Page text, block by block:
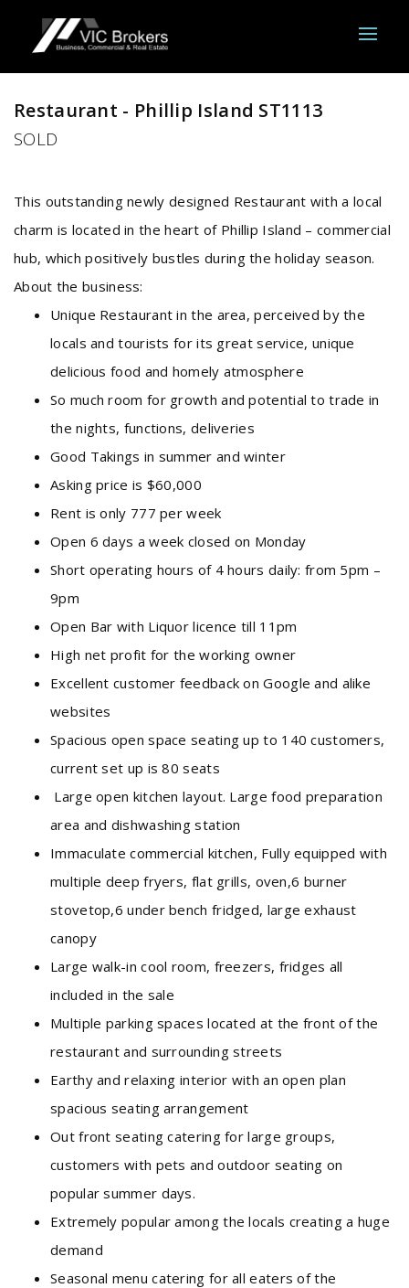
Restaurant - Phillip Island ST1113
SOLD
This outstanding newly designed Restaurant with a local
charm is located in the heart of Phillip Island – commercial
hub, which positively bustles during the holiday season.
About the business:
Unique Restaurant in the area, perceived by the
locals and tourists for its great service, unique
delicious food and homely atmosphere
So much room for growth and potential to trade in
the nights, functions, deliveries
Good Takings in summer and winter
Asking price is $60,000
Rent is only 777 per week
Open 6 days a week closed on Monday
Short operating hours of 4 hours daily: from 5pm –
9pm
Open Bar with Liquor licence till 11pm
High net profit for the working owner
Excellent customer feedback on Google and alike
websites
Spacious open space seating up to 140 customers,
current set up is 80 seats
Large open kitchen layout. Large food preparation
area and dishwashing station
Immaculate commercial kitchen, Fully equipped with
multiple deep fryers, flat grills, oven,6 burner
stovetop,6 under bench fridged, large exhaust
canopy
Large walk-in cool room, freezers, fridges all
included in the sale
Multiple parking spaces located at the front of the
restaurant and surrounding streets
Earthy and relaxing interior with an open plan
spacious seating arrangement
Out front seating catering for large groups,
customers with pets and outdoor seating on
popular summer days.
Extremely popular among the locals creating a huge
demand
Seasonal menu catering for all eaters of the